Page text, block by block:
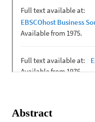
Abstract